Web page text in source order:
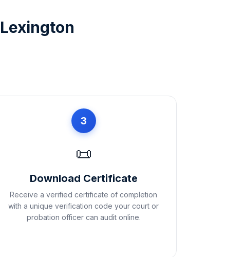
Lexington
3
📜
Download Certificate
Receive a verified certificate of completion
with a unique verification code your court or
probation officer can audit online.